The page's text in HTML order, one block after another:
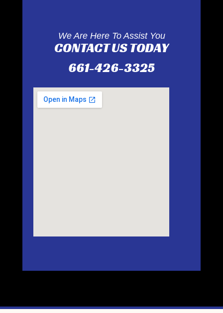
We Are Here To Assist You
CONTACT US TODAY
661-426-3325